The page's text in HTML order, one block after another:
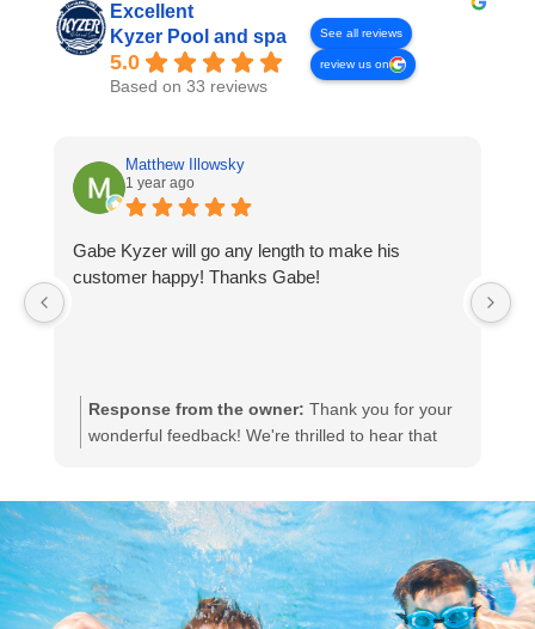
Excellent
Kyzer Pool and spa
5.0
Based on 33 reviews
See all reviews
review us on
Matthew Illowsky
1 year ago
Gabe Kyzer will go any length to make his
customer happy! Thanks Gabe!
Response from the owner: Thank you for your
wonderful feedback! We're thrilled to hear that
means a lot to us, and we'll be sure to share your
kind words with Gabe. We look forward to serving
you again!